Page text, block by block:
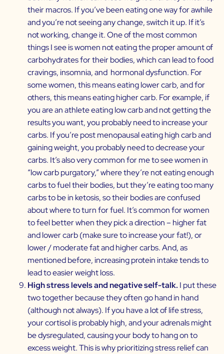
their macros. If you’ve been eating one way for awhile
and you’re not seeing any change, switch it up. If it’s
not working, change it. One of the most common
things I see is women not eating the proper amount of
carbohydrates for their bodies, which can lead to food
cravings, insomnia, and hormonal dysfunction. For
some women, this means eating lower carb, and for
others, this means eating higher carb. For example, if
you are an athlete eating low carb and not getting the
results you want, you probably need to increase your
carbs. If you’re post menopausal eating high carb and
gaining weight, you probably need to decrease your
carbs. It’s also very common for me to see women in
“low carb purgatory,” where they’re not eating enough
carbs to fuel their bodies, but they’re eating too many
carbs to be in ketosis, so their bodies are confused
about where to turn for fuel. It’s common for women
to feel better when they pick a direction – higher fat
and lower carb (make sure to increase your fat!), or
lower / moderate fat and higher carbs. And, as
mentioned before, increasing protein intake tends to
lead to easier weight loss.
High stress levels and negative self-talk. I put these
two together because they often go hand in hand
(although not always). If you have a lot of life stress,
your cortisol is probably high, and your adrenals might
be dysregulated, causing your body to hang on to
excess weight. This is why prioritizing stress relief can